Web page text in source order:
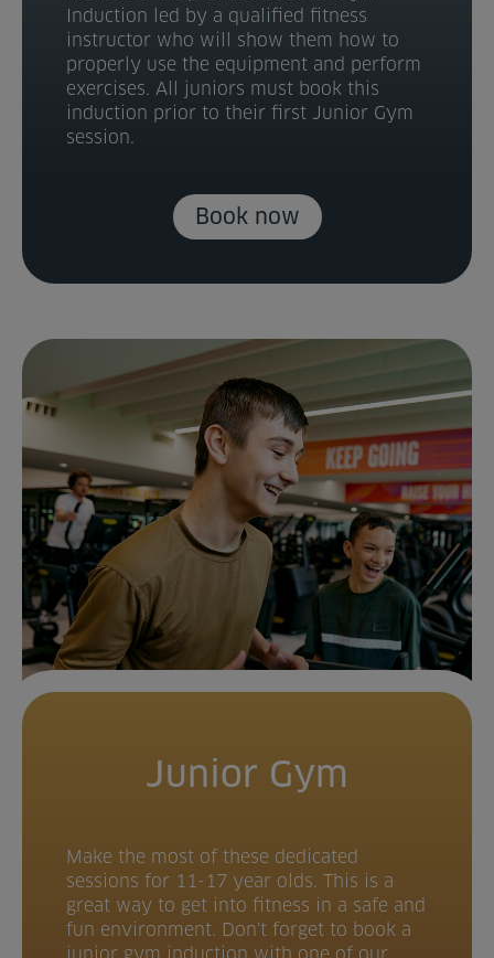
Induction led by a qualified fitness
instructor who will show them how to
properly use the equipment and perform
exercises. All juniors must book this
induction prior to their first Junior Gym
session.
Book now
Junior Gym
Make the most of these dedicated
sessions for 11-17 year olds. This is a
great way to get into fitness in a safe and
fun environment. Don't forget to book a